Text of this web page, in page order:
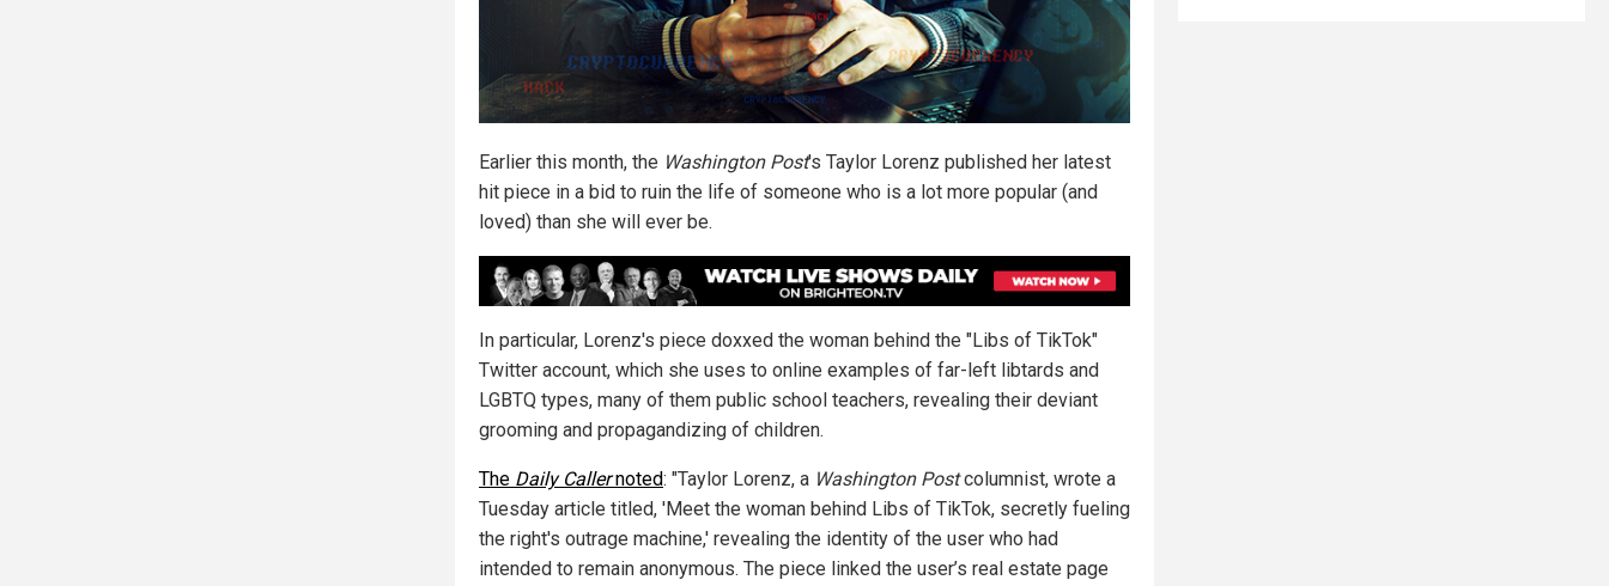
Earlier this month, the Washington Post's Taylor Lorenz published her latest
hit piece in a bid to ruin the life of someone who is a lot more popular (and
loved) than she will ever be.
In particular, Lorenz's piece doxxed the woman behind the "Libs of TikTok"
Twitter account, which she uses to online examples of far-left libtards and
LGBTQ types, many of them public school teachers, revealing their deviant
grooming and propagandizing of children.
The Daily Callernoted: "Taylor Lorenz, a Washington Postcolumnist, wrote a
Tuesday article titled, 'Meet the woman behind Libs of TikTok, secretly fueling
the right's outrage machine,' revealing the identity of the user who had
intended to remain anonymous. The piece linked the user’s real estate page